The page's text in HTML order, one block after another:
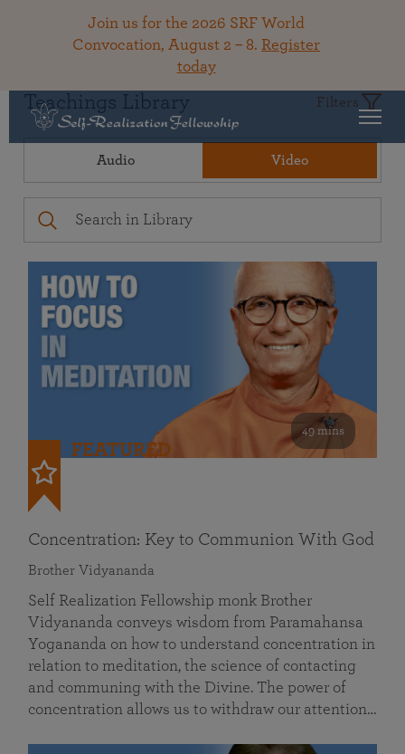
Join us for the 2026 SRF World
Convocation, August 2 – 8. Register
today
Teachings Library Filters
Audio Video
49 mins
FEATURED
Concentration: Key to Communion With God
Brother Vidyananda
Self Realization Fellowship monk Brother
Vidyananda conveys wisdom from Paramahansa
Yogananda on how to understand concentration in
relation to meditation, the science of contacting
and communing with the Divine. The power of
concentration allows us to withdraw our attention…